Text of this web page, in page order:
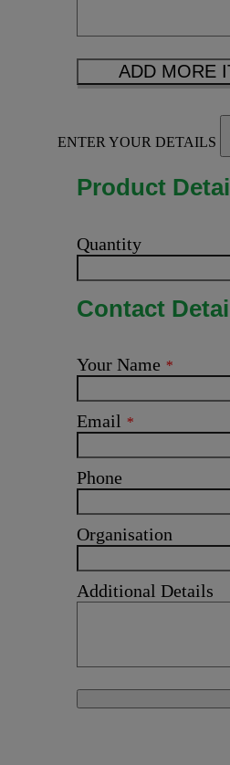
ADD MORE
ENTER YOUR DETAILS
Product
Quantity
Contact
Your Name *
Email *
Phone
Organisation
Additional Details